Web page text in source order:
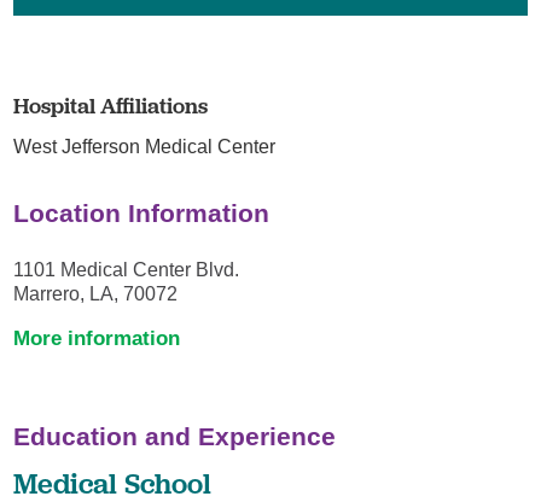
Hospital Affiliations
West Jefferson Medical Center
Location Information
1101 Medical Center Blvd.
Marrero, LA, 70072
More information
Education and Experience
Medical School